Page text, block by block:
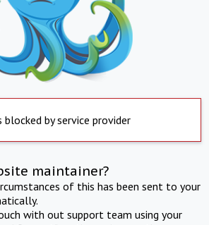
blocked by service provider
maintainer?
of this has been sent to your
with out support team using your